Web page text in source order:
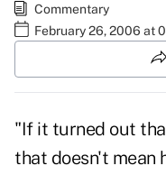
Commentary
February 26, 2006 at
"If it turned out
that doesn't mean